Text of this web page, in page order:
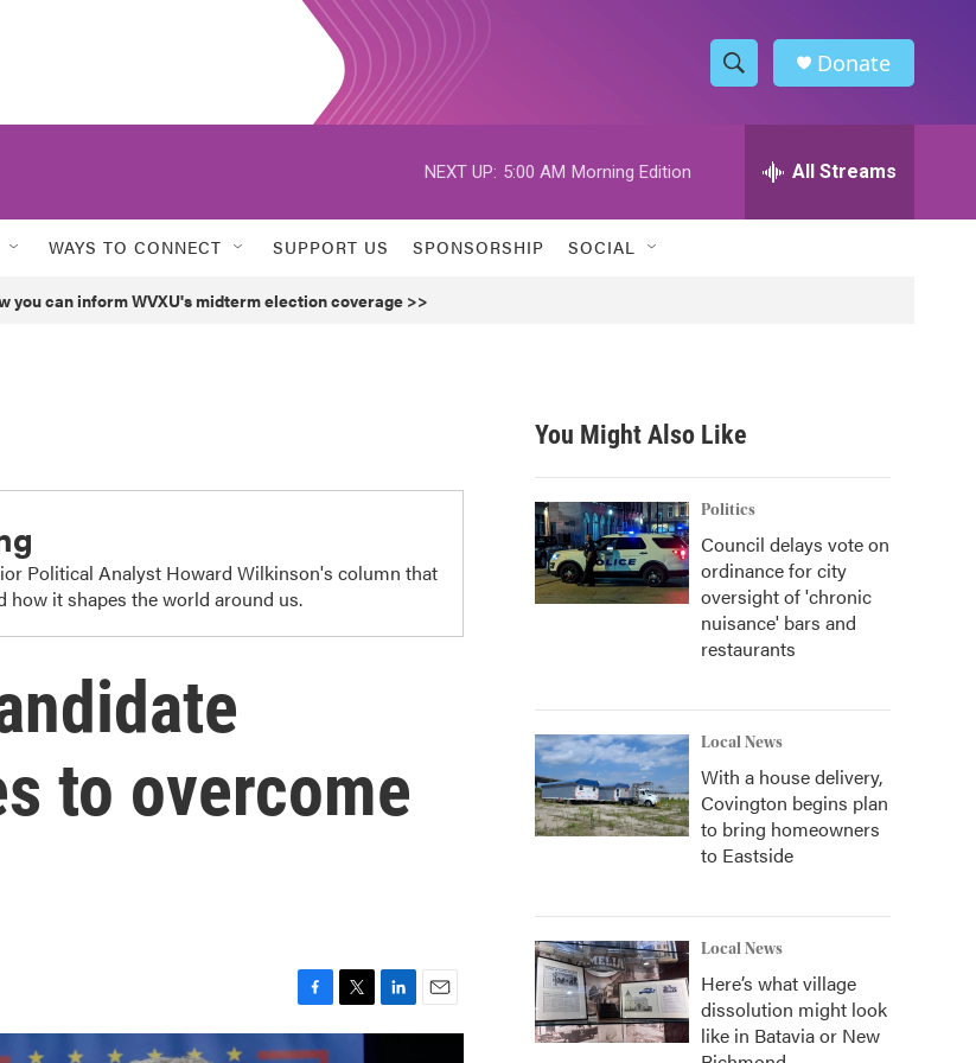
S
h
w
h
h
Donate
NEXT UP: 5:00 AM Morning Edition All Streams
WAYS TO CONNECT SUPPORT US SPONSORSHIP SOCIAL
you can inform WVXU's midterm election coverage >>
Political Analyst Howard Wilkinson's column that
it shapes the world around us.
to overcome
a
w
i
m
You Might Also Like
Politics
Council delays vote on
ordinance for city
oversight of 'chronic
nuisance' bars and
restaurants
Local News
With a house delivery,
Covington begins plan
to bring homeowners
to Eastside
Local News
Here’s what village
dissolution might look
like in Batavia or New